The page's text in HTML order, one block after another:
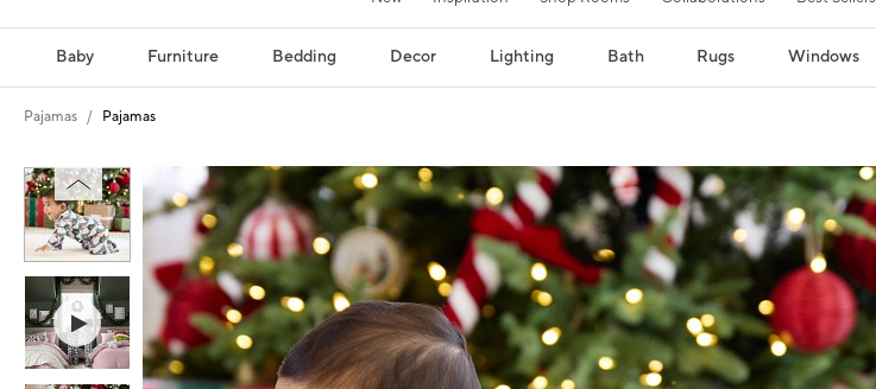
Baby Furniture Bedding Decor Lighting Bath Rugs Windows
Pajamas Pajamas
Zoomable product image with magnification controls